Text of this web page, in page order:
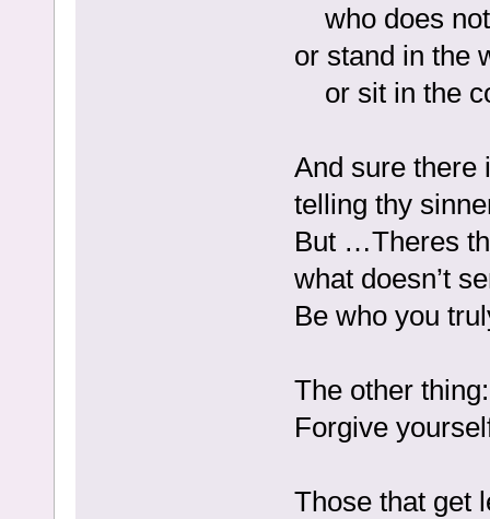
who does
or stand in the
or sit in the
And sure there
telling thy
But …Theres
what doesn’t
Be who you
The other thing:
Forgive
Those that get